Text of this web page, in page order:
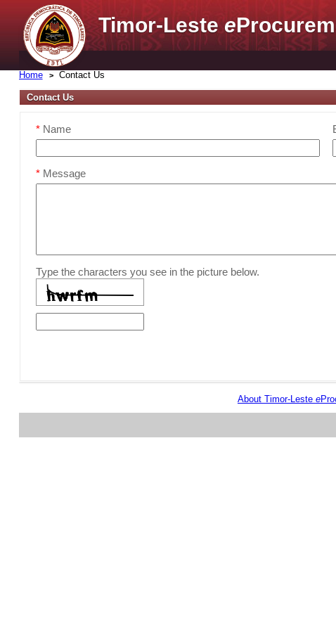
Timor-Lestee
Home Contact Us
Contact Us
* Name
* Message
Type the characters you see in the picture below.
About Timor-Leste e